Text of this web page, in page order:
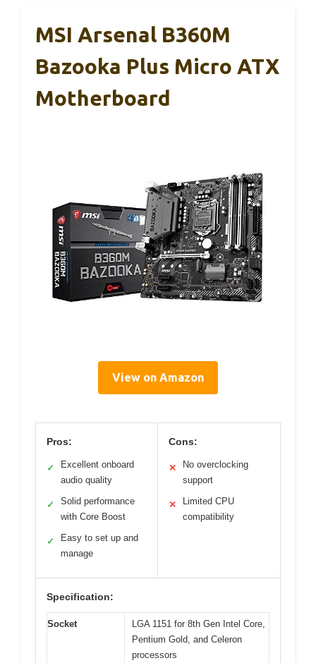
MSI Arsenal B360M
Bazooka Plus Micro ATX
Motherboard
View on Amazon
Pros:
✓
Excellent onboard
audio quality
✓
Solid performance
with Core Boost
✓
Easy to set up and
manage
Cons:
✕
No overclocking
support
✕
Limited CPU
compatibility
Specification:
Socket
LGA 1151 for 8th Gen Intel Core,
Pentium Gold, and Celeron
processors